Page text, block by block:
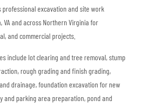
professional excavation and site work
VA and across Northern Virginia for
and commercial projects.
include lot clearing and tree removal, stump
rough grading and finish grading,
drainage, foundation excavation for new
and parking area preparation, pond and